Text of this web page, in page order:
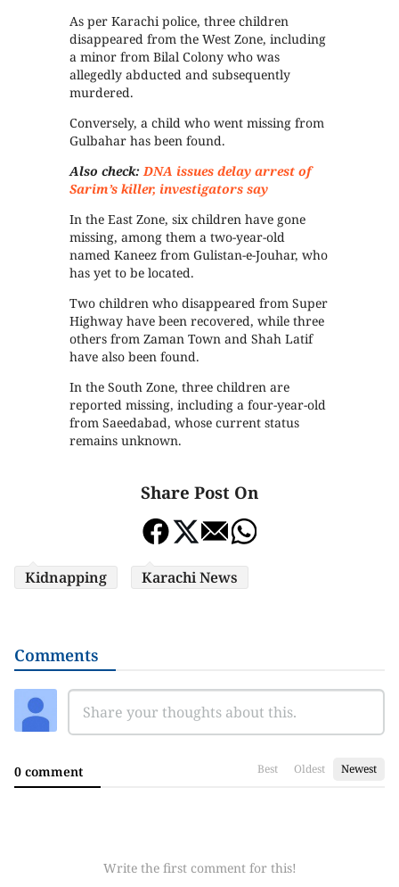
As per Karachi police, three children
disappeared from the West Zone, including
a minor from Bilal Colony who was
allegedly abducted and subsequently
murdered.
Conversely, a child who went missing from
Gulbahar has been found.
Also check: DNA issues delay arrest of
Sarim’s killer, investigators say
In the East Zone, six children have gone
missing, among them a two-year-old
named Kaneez from Gulistan-e-Jouhar, who
has yet to be located.
Two children who disappeared from Super
Highway have been recovered, while three
others from Zaman Town and Shah Latif
have also been found.
In the South Zone, three children are
reported missing, including a four-year-old
from Saeedabad, whose current status
remains unknown.
Share Post On
Kidnapping Karachi News
Comments
0 comment Best Oldest Newest
Write the first comment for this!